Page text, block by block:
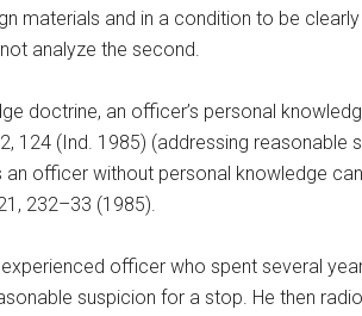
materials and in a condition to be
analyze the second.
doctrine, an officer’s personal
124 (Ind. 1985) (addressing reasonable
an officer without personal knowledge
232–33 (1985).
officer who spent several
suspicion for a stop. He then